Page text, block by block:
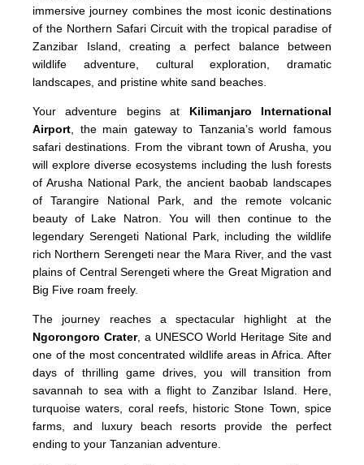
immersive journey combines the most iconic destinations
of the Northern Safari Circuit with the tropical paradise of
Zanzibar Island, creating a perfect balance between
wildlife adventure, cultural exploration, dramatic
landscapes, and pristine white sand beaches.
Your adventure begins at Kilimanjaro International
Airport , the main gateway to Tanzania’s world famous
safari destinations. From the vibrant town of Arusha, you
will explore diverse ecosystems including the lush forests
of Arusha National Park, the ancient baobab landscapes
of Tarangire National Park, and the remote volcanic
beauty of Lake Natron. You will then continue to the
legendary Serengeti National Park, including the wildlife
rich Northern Serengeti near the Mara River, and the vast
plains of Central Serengeti where the Great Migration and
Big Five roam freely.
The journey reaches a spectacular highlight at the
Ngorongoro Crater, a UNESCO World Heritage Site and
one of the most concentrated wildlife areas in Africa. After
days of thrilling game drives, you will transition from
savannah to sea with a flight to Zanzibar Island. Here,
turquoise waters, coral reefs, historic Stone Town, spice
farms, and luxury beach resorts provide the perfect
ending to your Tanzanian adventure.